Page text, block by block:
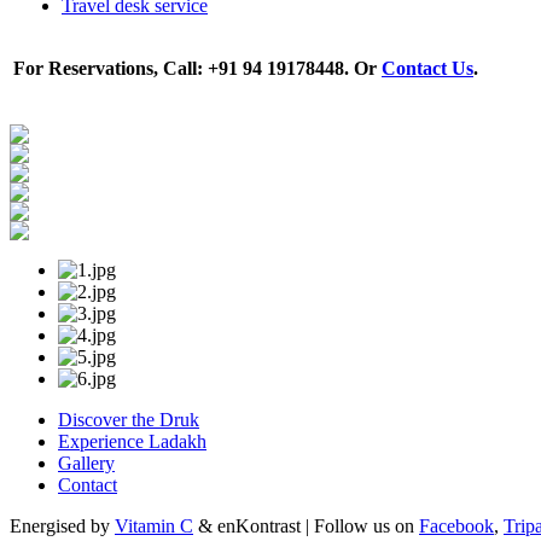
Travel desk service
For Reservations, Call: +91 94 19178448. Or Contact Us.
Discover the Druk
Experience Ladakh
Gallery
Contact
Energised by Vitamin C & enKontrast | Follow us on Facebook,